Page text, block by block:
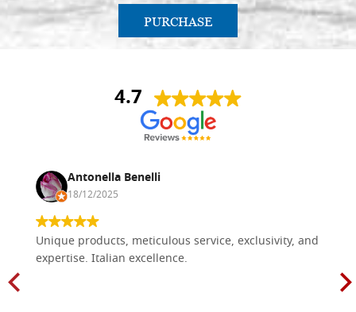
PURCHASE
4.7
Antonella Benelli
18/12/2025
Unique products, meticulous service, exclusivity, and
expertise. Italian excellence.